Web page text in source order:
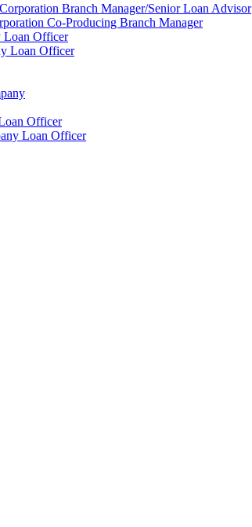
Branch Manager/Senior Loan Advisor
Co-Producing Branch Manager
Loan Officer
Loan Officer
Officer
Loan Officer